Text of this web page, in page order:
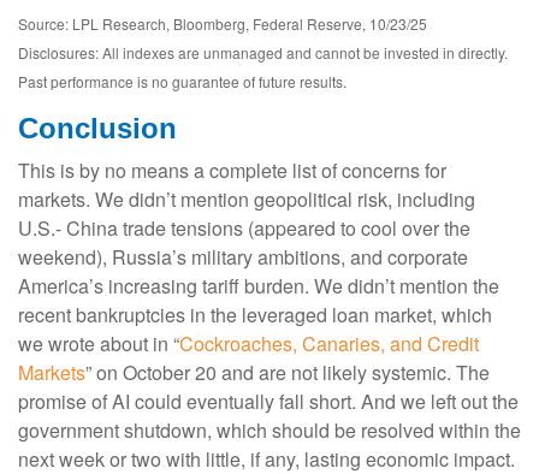
Source: LPL Research, Bloomberg, Federal Reserve, 10/23/25
Disclosures: All indexes are unmanaged and cannot be invested in directly.
Past performance is no guarantee of future results.
Conclusion
This is by no means a complete list of concerns for
markets. We didn’t mention geopolitical risk, including
U.S.- China trade tensions (appeared to cool over the
weekend), Russia’s military ambitions, and corporate
America’s increasing tariff burden. We didn’t mention the
recent bankruptcies in the leveraged loan market, which
we wrote about in “Cockroaches, Canaries, and Credit
Markets” on October 20 and are not likely systemic. The
promise of AI could eventually fall short. And we left out the
government shutdown, which should be resolved within the
next week or two with little, if any, lasting economic impact.